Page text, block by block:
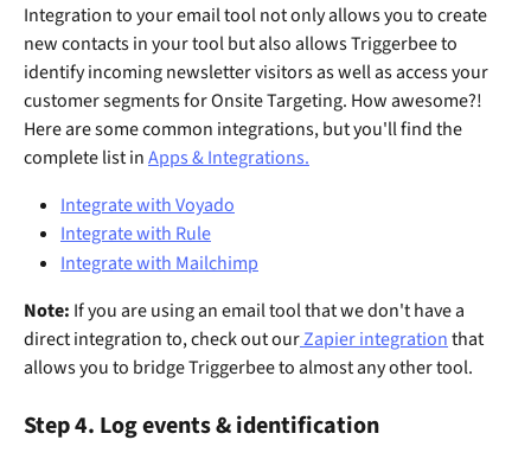
Integration to your email tool not only allows you to create
new contacts in your tool but also allows Triggerbee to
identify incoming newsletter visitors as well as access your
customer segments for Onsite Targeting. How awesome?!
Here are some common integrations, but you'll find the
complete list in Apps & Integrations.
Integrate with Voyado
Integrate with Rule
Integrate with Mailchimp
Note: If you are using an email tool that we don't have a
direct integration to, check out our Zapier integration that
allows you to bridge Triggerbee to almost any other tool.
Step 4. Log events & identification